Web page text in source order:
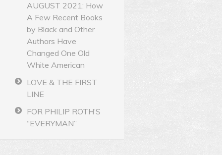
AUGUST 2021: How
A Few Recent Books
by Black and Other
Authors Have
Changed One Old
White American
LOVE & THE FIRST
LINE
FOR PHILIP ROTH’S
“EVERYMAN”